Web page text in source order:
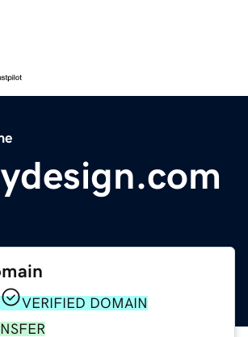
VERIFIED DOMAIN